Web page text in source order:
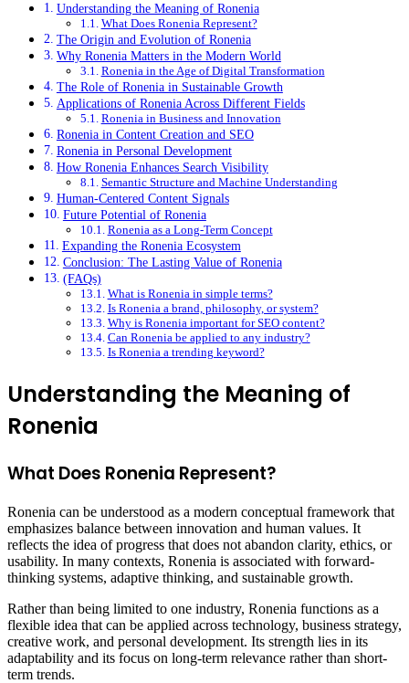
Understanding the Meaning of Ronenia
What Does Ronenia Represent?
The Origin and Evolution of Ronenia
Why Ronenia Matters in the Modern World
Ronenia in the Age of Digital Transformation
The Role of Ronenia in Sustainable Growth
Applications of Ronenia Across Different Fields
Ronenia in Business and Innovation
Ronenia in Content Creation and SEO
Ronenia in Personal Development
How Ronenia Enhances Search Visibility
Semantic Structure and Machine Understanding
Human-Centered Content Signals
Future Potential of Ronenia
Ronenia as a Long-Term Concept
Expanding the Ronenia Ecosystem
Conclusion: The Lasting Value of Ronenia
(FAQs)
What is Ronenia in simple terms?
Is Ronenia a brand, philosophy, or system?
Why is Ronenia important for SEO content?
Can Ronenia be applied to any industry?
Is Ronenia a trending keyword?
Understanding the Meaning of
Ronenia
What Does Ronenia Represent?
Ronenia can be understood as a modern conceptual framework that
emphasizes balance between innovation and human values. It
reflects the idea of progress that does not abandon clarity, ethics, or
usability. In many contexts, Ronenia is associated with forward-
thinking systems, adaptive thinking, and sustainable growth.
Rather than being limited to one industry, Ronenia functions as a
flexible idea that can be applied across technology, business strategy,
creative work, and personal development. Its strength lies in its
adaptability and its focus on long-term relevance rather than short-
term trends.